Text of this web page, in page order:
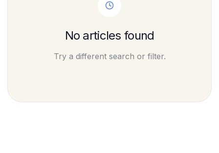
No articles found
Try a different search or filter.